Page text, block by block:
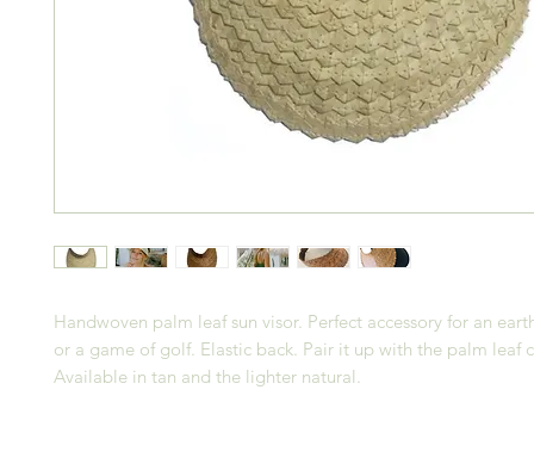
Handwoven palm leaf sun visor. Perfect accessory for an
or a game of golf. Elastic back. Pair it up with the palm leaf
Available in tan and the lighter natural.